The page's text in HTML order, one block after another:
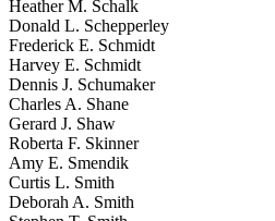
Heather M. Schalk
Donald L. Schepperley
Frederick E. Schmidt
Harvey E. Schmidt
Dennis J. Schumaker
Charles A. Shane
Gerard J. Shaw
Roberta F. Skinner
Amy E. Smendik
Curtis L. Smith
Deborah A. Smith